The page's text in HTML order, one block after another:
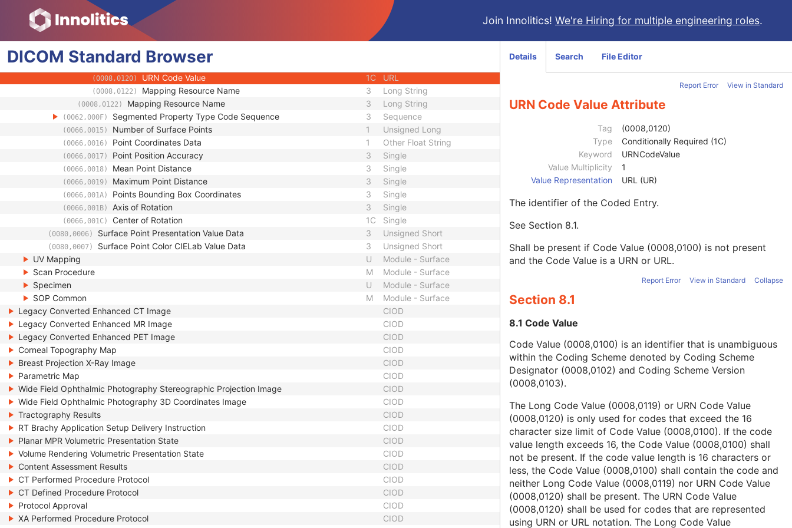
Join Innolitics! We're Hiring for multiple engineering roles.
DICOM Standard Browser
(0008,010D) Context Group Extension Creator UID Unique Identifier
(0008,010F) Code String
(0008,0117) Context UID 3
(0008,0118) Mapping Resource UID
(0008,0119) Long Code Value
(0008,0120) URN Code Value 1C URL
(0008,0122) Mapping Resource Name 3 Long String
(0008,0122) Mapping Resource Name 3 Long String
(0062,000F) Segmented Property Type Code Sequence 3 Sequence
(0066,0015) Number of Surface Points 1 Unsigned Long
(0066,0016) Point Coordinates Data 1 Other Float String
(0066,0017) Point Position Accuracy 3 Single
(0066,0018) Mean Point Distance 3 Single
(0066,0019) Maximum Point Distance 3 Single
(0066,001A) Points Bounding Box Coordinates 3 Single
(0066,001B) Axis of Rotation 3 Single
(0066,001C) Center of Rotation 1C Single
(0080,0006) Surface Point Presentation Value Data 3 Unsigned Short
(0080,0007) Surface Point Color CIELab Value Data 3
Unsigned Short
UV Mapping
U
Module - Surface
Scan Procedure
M
Module - Surface
Specimen
U
Module - Surface
SOP Common
M
Module - Surface
Legacy Converted Enhanced CT Image
CIOD
Legacy Converted Enhanced MR Image
CIOD
Legacy Converted Enhanced PET Image
CIOD
Corneal Topography Map
CIOD
Breast Projection X-Ray Image
CIOD
Parametric Map
CIOD
Wide Field Ophthalmic Photography Stereographic Projection Image
CIOD
Wide Field Ophthalmic Photography 3D Coordinates Image
CIOD
Tractography Results
CIOD
RT Brachy Application Setup Delivery Instruction
CIOD
Planar MPR Volumetric Presentation State
CIOD
Volume Rendering Volumetric Presentation State
CIOD
Content Assessment Results
CIOD
CT Performed Procedure Protocol
CIOD
CT Defined Procedure Protocol
CIOD
Protocol Approval
CIOD
XA Performed Procedure Protocol
CIOD
Details Search File Editor
Report Error View in Standard
URN Code Value Attribute
Tag
(0008,0120)
Type
Conditionally Required (1C)
Keyword
URNCodeValue
Value Multiplicity
1
Value Representation
URL (UR)
The identifier of the Coded Entry.
See Section 8.1.
Shall be present if Code Value (0008,0100) is not present
and the Code Value is a URN or URL.
Report Error View in Standard Collapse
Section 8.1
8.1 Code Value
Code Value (0008,0100) is an identifier that is unambiguous
within the Coding Scheme denoted by Coding Scheme
Designator (0008,0102) and Coding Scheme Version
(0008,0103).
The Long Code Value (0008,0119) or URN Code Value
(0008,0120) is only used for codes that exceed the 16
character size limit of Code Value (0008,0100). If the code
value length exceeds 16, the Code Value (0008,0100) shall
not be present. If the code value length is 16 characters or
less, the Code Value (0008,0100) shall contain the code and
neither Long Code Value (0008,0119) nor URN Code Value
(0008,0120) shall be present. The URN Code Value
(0008,0120) shall be used for codes that are represented
using URN or URL notation. The Long Code Value